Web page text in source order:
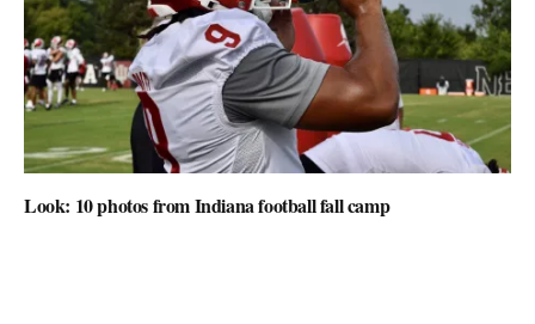
Look: 10 photos from Indiana football fall camp